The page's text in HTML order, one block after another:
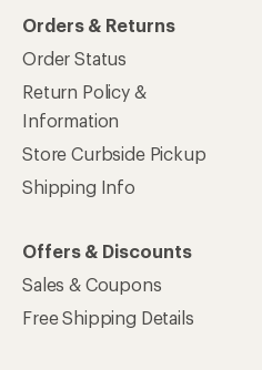
Orders & Returns
Order Status
Return Policy &
Information
Store Curbside Pickup
Shipping Info
Offers & Discounts
Sales & Coupons
Free Shipping Details